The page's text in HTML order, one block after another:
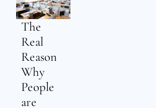
The
Real
Reason
Why
People
are